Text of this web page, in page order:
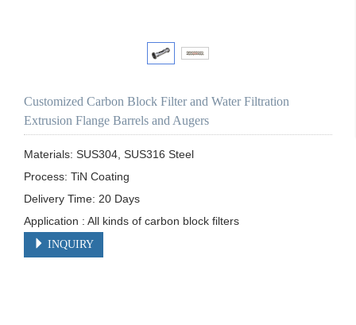
Customized Carbon Block Filter and Water Filtration
Extrusion Flange Barrels and Augers
Materials: SUS304, SUS316 Steel
Process: TiN Coating
Delivery Time: 20 Days
Application : All kinds of carbon block filters
INQUIRY